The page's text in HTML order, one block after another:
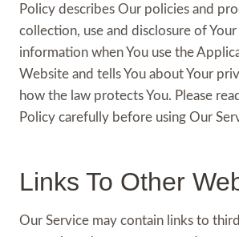
Policy describes Our policies and
collection, use and disclosure of Your
information when You use the
Website and tells You about Your
how the law protects You. Please
Policy carefully before using Our
Links To Other
Our Service may contain links to